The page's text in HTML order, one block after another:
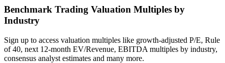
Benchmark Trading Valuation Multiples by
Industry
Sign up to access valuation multiples like growth-adjusted P/E, Rule
of 40, next 12-month EV/Revenue, EBITDA multiples by industry,
consensus analyst estimates and many more.